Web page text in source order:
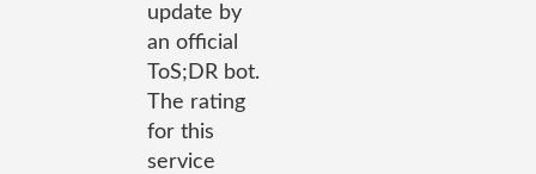
update by
an official
ToS;DR bot.
The rating
for this
service